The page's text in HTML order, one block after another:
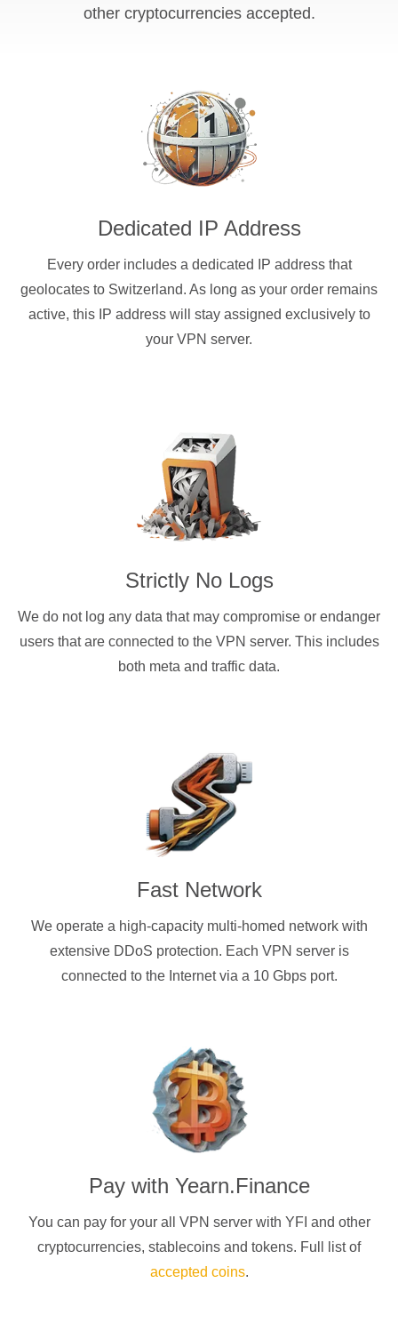
other cryptocurrencies accepted.
Dedicated IP Address
Every order includes a dedicated IP address that
geolocates to Switzerland. As long as your order remains
active, this IP address will stay assigned exclusively to
your VPN server.
Strictly No Logs
We do not log any data that may compromise or endanger
users that are connected to the VPN server. This includes
both meta and traffic data.
Fast Network
We operate a high-capacity multi-homed network with
extensive DDoS protection. Each VPN server is
connected to the Internet via a 10 Gbps port.
Pay with Yearn.Finance
You can pay for your all VPN server with YFI and other
cryptocurrencies, stablecoins and tokens. Full list of
accepted coins.